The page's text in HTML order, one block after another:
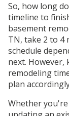
So, how long
timeline to
basement
TN, take 2 to 4
schedule
next. However,
remodeling
plan
Whether